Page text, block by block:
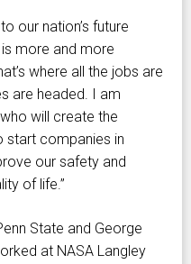
our nation’s future
more and more
where all the jobs are
are headed. I am
will create the
start companies in
our safety and
of life.”
State and George
at NASA Langley